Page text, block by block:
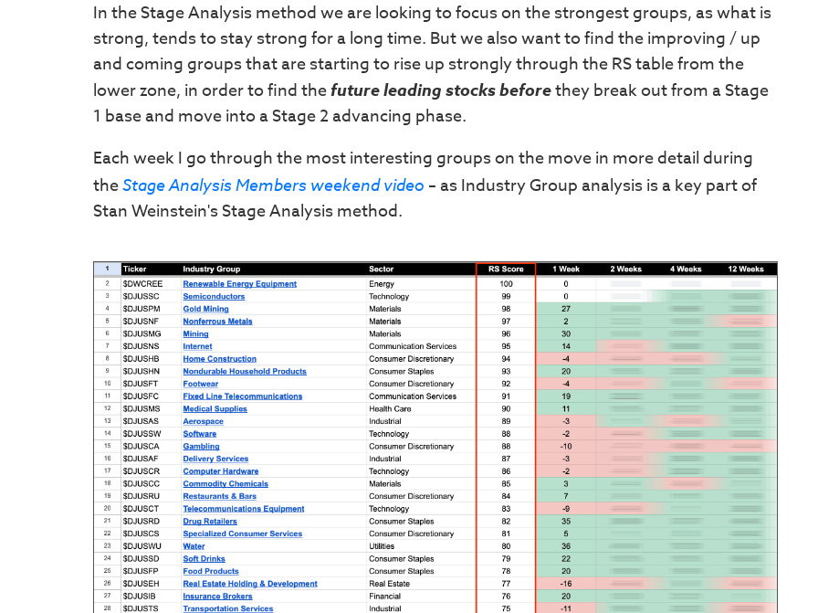
In the Stage Analysis method we are looking to focus on the strongest groups, as what is
strong, tends to stay strong for a long time. But we also want to find the improving / up
and coming groups that are starting to rise up strongly through the RS table from the
lower zone, in order to find thefuture leading stocks beforethey break out from a Stage
1 base and move into a Stage 2 advancing phase.
Each week I go through the most interesting groups on the move in more detail during
theStage Analysis Members weekend video – as Industry Group analysis is a key part of
Stan Weinstein's Stage Analysis method.